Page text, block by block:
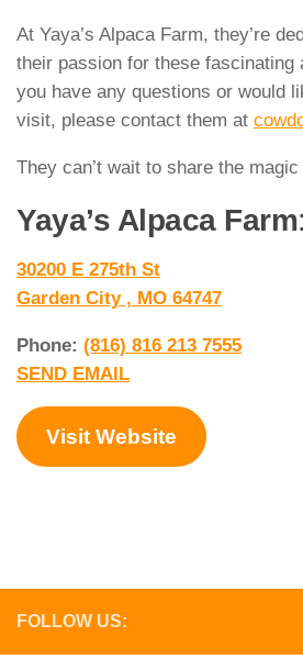
At Yaya’s Alpaca Farm, they’re
their passion for these fascinating
you have any questions or would
visit, please contact them at
They can’t wait to share the
Yaya’s Alpaca Farm:
30200 E 275th St
Garden City , MO 64747
Phone: (816) 816 213 7555
SEND EMAIL
Visit Website
FOLLOW US: